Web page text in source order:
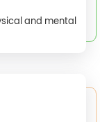
and mental